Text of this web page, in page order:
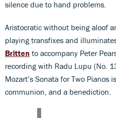
silence due to hand problems.
Aristocratic without being aloof
playing transfixes and
Britten to accompany Peter
recording with Radu Lupu (No.
Mozart’s Sonata for Two Pianos
communion, and a benediction.